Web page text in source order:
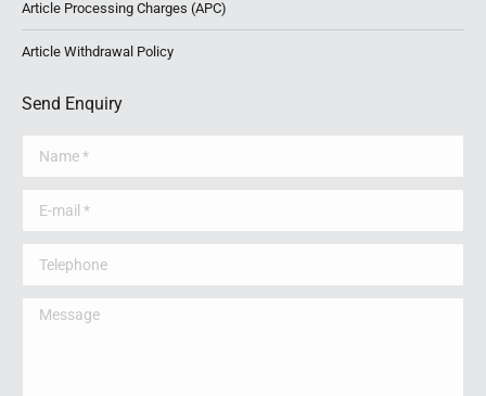
Article Processing Charges (APC)
Article Withdrawal Policy
Send Enquiry
Message